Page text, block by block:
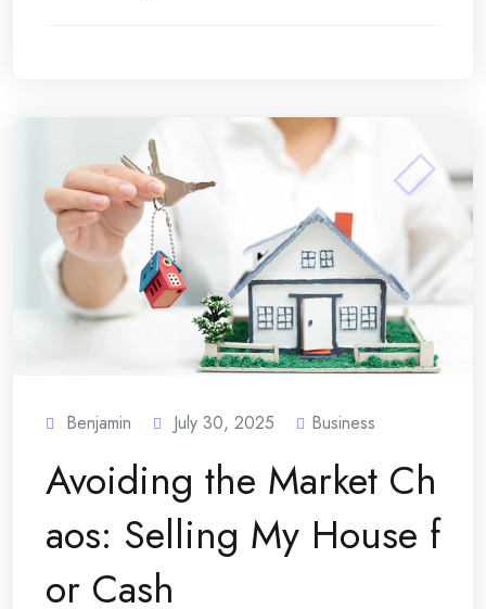
Benjamin July 30, 2025 Business
Avoiding the Market Ch
aos: Selling My House f
or Cash